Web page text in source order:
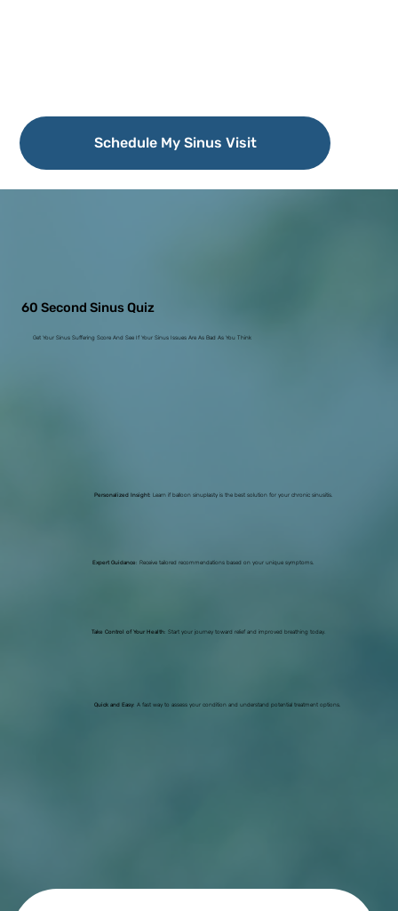
Schedule My Sinus Visit
60 Second Sinus Quiz
Get Your Sinus Suffering Score And See If Your Sinus Issues Are As Bad As You Think
Personalized Insight: Learn if balloon sinuplasty is the best solution for your chronic sinusitis.
Quick and Easy: A fast way to assess your condition and understand potential treatment options.
Expert Guidance: Receive tailored recommendations based on your unique symptoms.
Take Control of Your Health: Start your journey toward relief and improved breathing today.